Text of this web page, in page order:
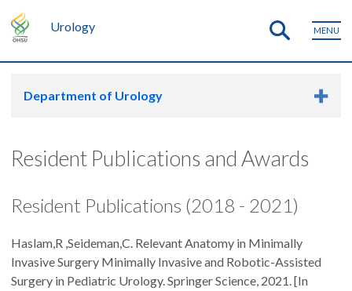
Urology MENU
Department of Urology
Resident Publications and Awards
Resident Publications (2018 - 2021)
Haslam,R ,Seideman,C. Relevant Anatomy in Minimally
Invasive Surgery Minimally Invasive and Robotic-Assisted
Surgery in Pediatric Urology. Springer Science, 2021. [In